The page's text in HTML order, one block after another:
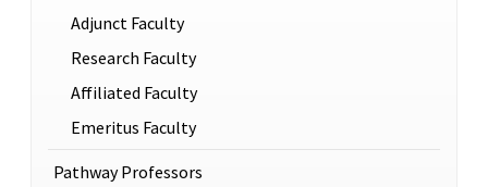
Adjunct Faculty
Research Faculty
Affiliated Faculty
Emeritus Faculty
Pathway Professors